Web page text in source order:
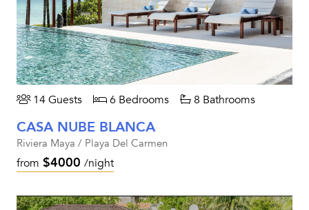
14 Guests 6 Bedrooms 8 Bathrooms
CASA NUBE BLANCA
Riviera Maya / Playa Del Carmen
from $4000 /night